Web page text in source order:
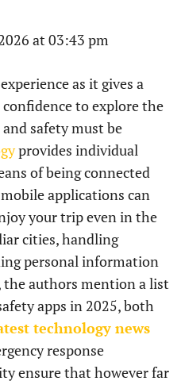
at 03:43 pm
as it gives a
to explore the
safety must be
provides individual
of being connected
applications can
your trip even in the
cities, handling
personal information
authors mention a list
apps in 2025, both
technology news
response
ensure that however far